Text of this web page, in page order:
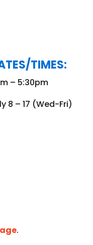
TIMES:
– 5:30pm
8 – 17 (Wed-Fri)
.